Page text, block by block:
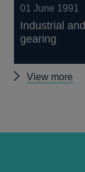
01 June 1991
Industrial
gearing
View more
Q2